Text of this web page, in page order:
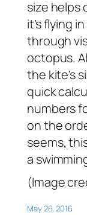
size
it’s flying
through
octopus.
the kite’s
quick
numbers
on the
seems,
a
(Image
May 26, 2016